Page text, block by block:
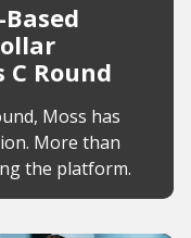
Round
Moss has
More than
the platform.